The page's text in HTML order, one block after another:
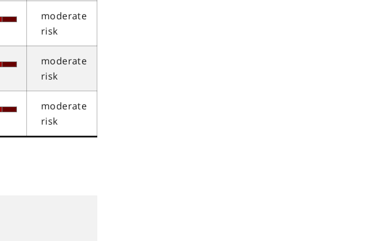
moderate
risk
moderate
risk
moderate
risk